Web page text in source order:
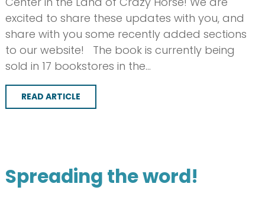
excited to share these updates with you, and
share with you some recently added sections
to our website! The book is currently being
sold in 17 bookstores in the…
READ ARTICLE
Spreading the word!